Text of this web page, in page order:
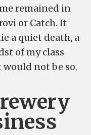
remained in
or Catch. It
a quiet death, a
of my class
not be so.